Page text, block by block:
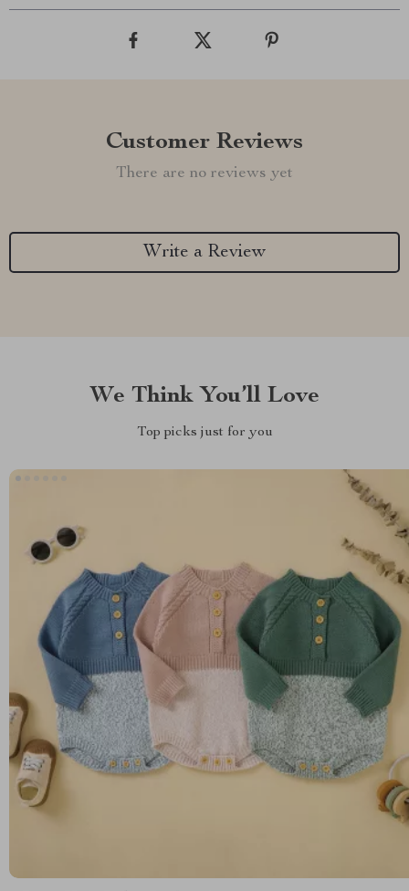
Customer Reviews
There are no reviews yet
Write a Review
We Think You’ll Love
Top picks just for you